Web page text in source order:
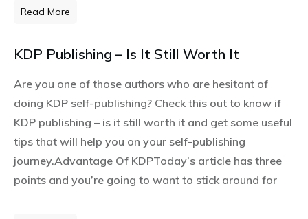
Read More
KDP Publishing – Is It Still Worth It
Are you one of those authors who are hesitant of
doing KDP self-publishing? Check this out to know if
KDP publishing – is it still worth it and get some useful
tips that will help you on your self-publishing
journey.Advantage Of KDPToday’s article has three
points and you’re going to want to stick around for